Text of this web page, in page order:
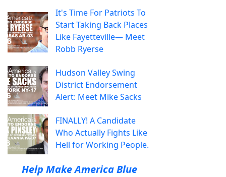
It's Time For Patriots To
Start Taking Back Places
Like Fayetteville— Meet
Robb Ryerse
Hudson Valley Swing
District Endorsement
Alert: Meet Mike Sacks
FINALLY! A Candidate
Who Actually Fights Like
Hell for Working People.
Help Make America Blue